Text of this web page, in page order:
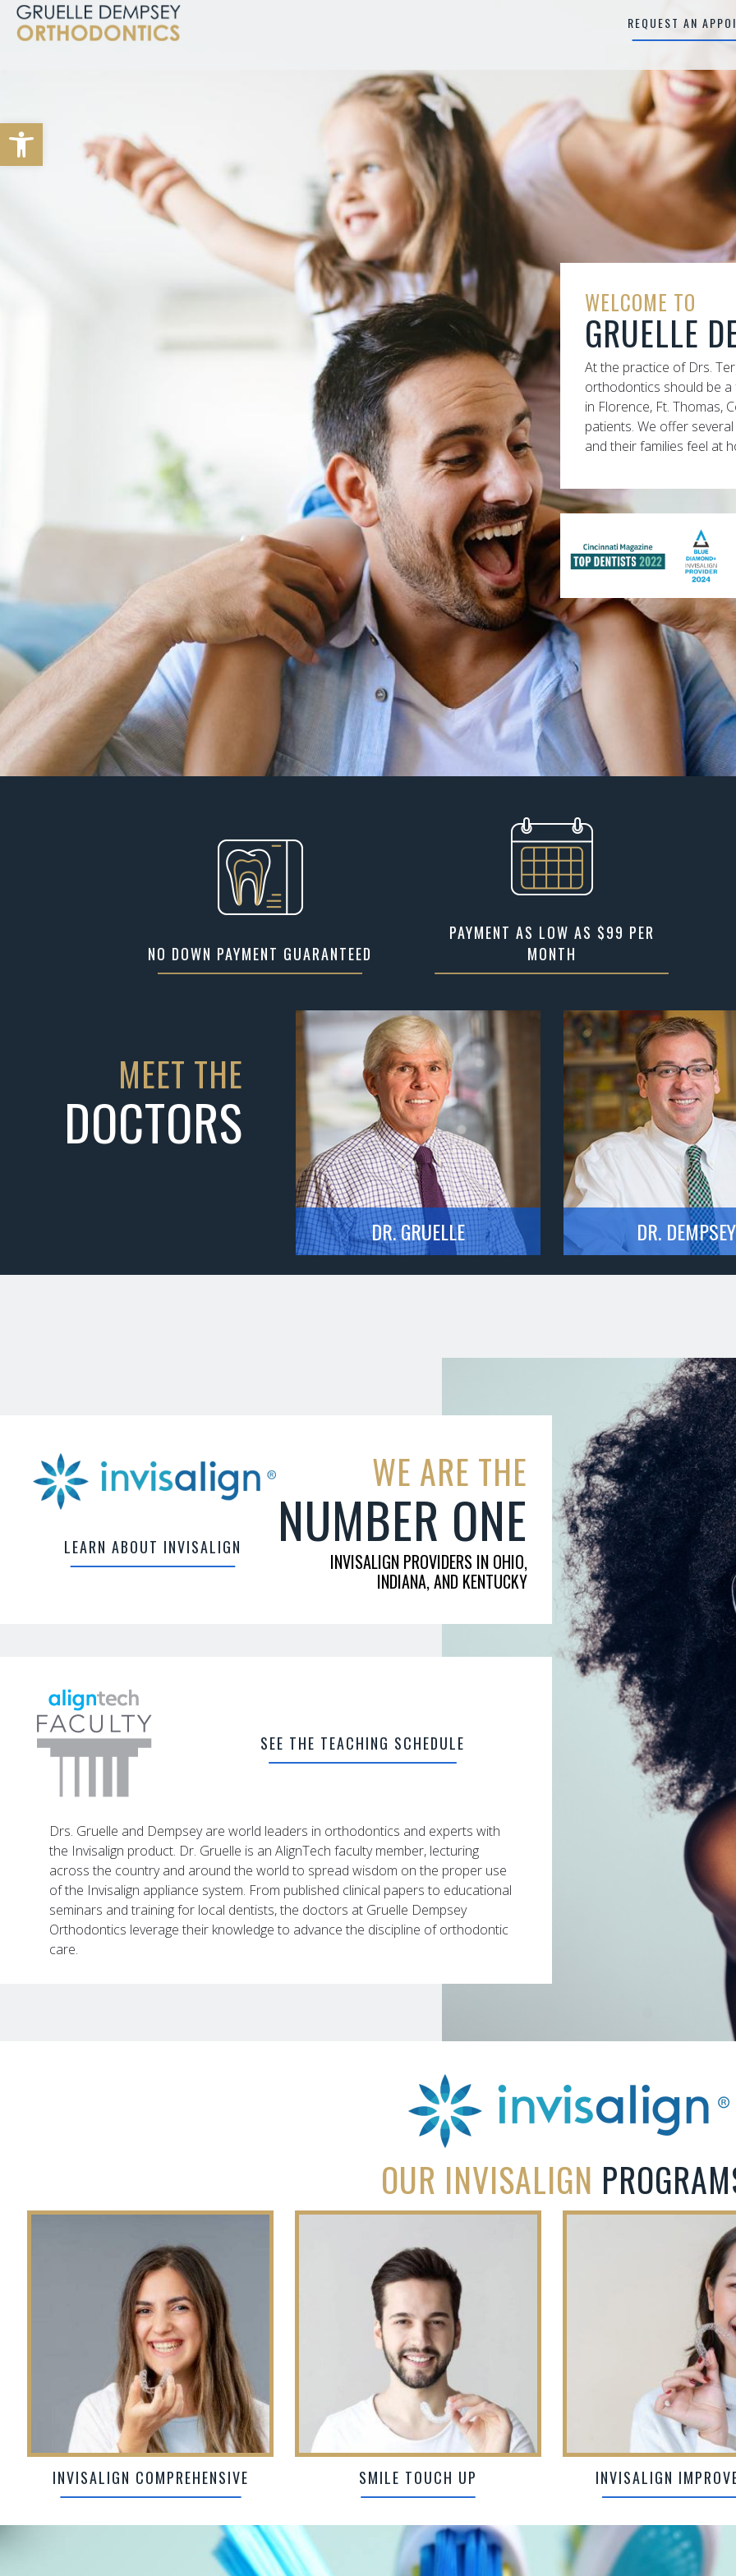
Open toolbar
REQUEST AN
WELCOME TO
GRUELLE
At the practice of Drs.
orthodontics should be a
in Florence, Ft. Thomas,
patients. We offer
and their families feel at
NO DOWN PAYMENT GUARANTEED
PAYMENT AS LOW AS $99 PER
MONTH
MEET THE
DOCTORS
DR. GRUELLE DR. DEMPSEY
LEARN ABOUT INVISALIGN
WE ARE THE
NUMBER ONE
INVISALIGN PROVIDERS IN OHIO,
INDIANA, AND KENTUCKY
SEE THE TEACHING SCHEDULE
Drs. Gruelle and Dempsey are world leaders in orthodontics and experts with
the Invisalign product. Dr. Gruelle is an AlignTech faculty member, lecturing
across the country and around the world to spread wisdom on the proper use
of the Invisalign appliance system. From published clinical papers to educational
seminars and training for local dentists, the doctors at Gruelle Dempsey
Orthodontics leverage their knowledge to advance the discipline of orthodontic
care.
OUR INVISALIGN
INVISALIGN COMPREHENSIVE SMILE TOUCH UP INVISALIGN